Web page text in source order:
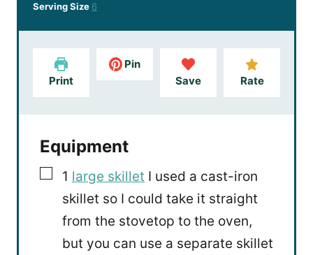
n
u
u
Serving Size 6
Print
Pin
Save
Rate
Equipment
▢
1 large skillet I used a cast-iron
skillet so I could take it straight
from the stovetop to the oven,
but you can use a separate skillet